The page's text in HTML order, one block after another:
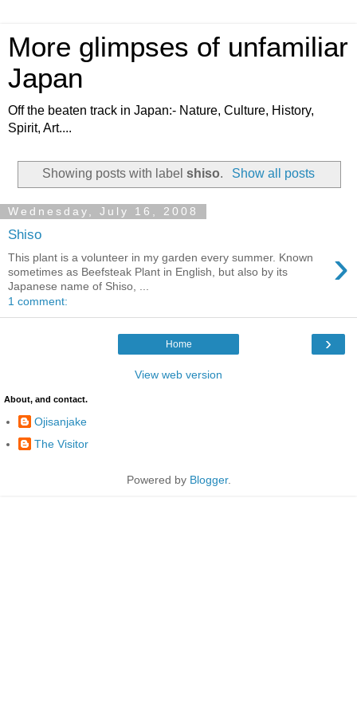
More glimpses of unfamiliar
Japan
Off the beaten track in Japan:- Nature, Culture, History,
Spirit, Art....
Showing posts with labelshiso. Show all posts
Wednesday, July 16, 2008
Shiso
›
This plant is a volunteer in my garden every summer. Known
sometimes as Beefsteak Plant in English, but also by its
Japanese name of Shiso, ...
1 comment:
›
Home
View web version
About, and contact.
Ojisanjake
The Visitor
Powered by Blogger.